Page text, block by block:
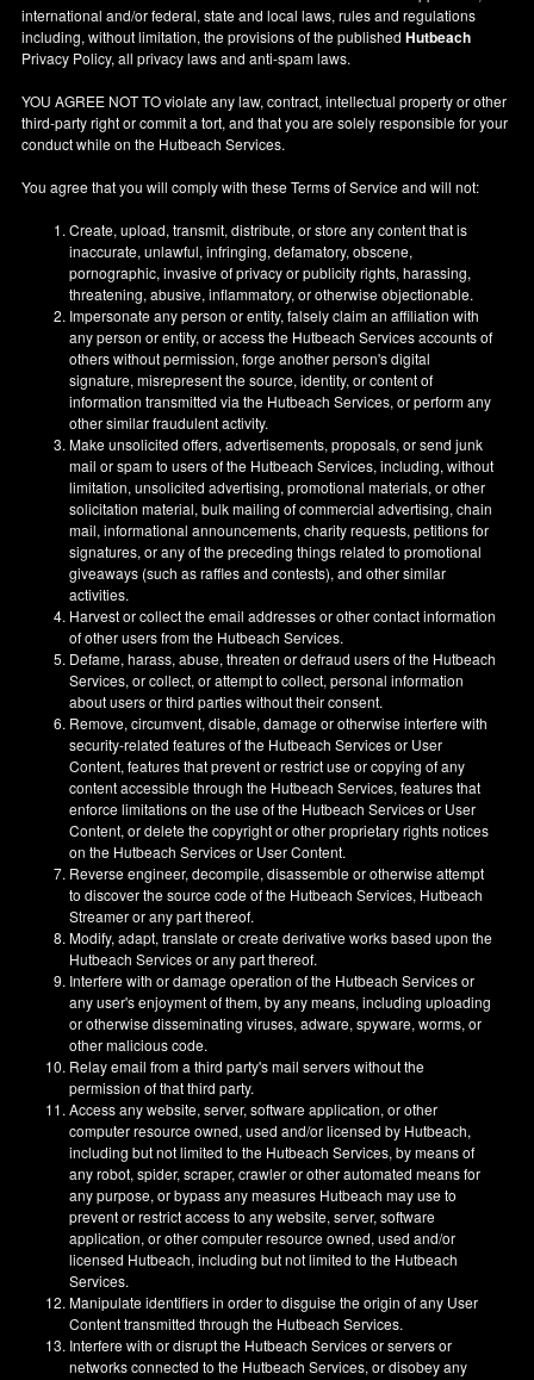
international and/or federal, state and local laws, rules and regulations
including, without limitation, the provisions of the publishedHutbeach
Privacy Policy, all privacy laws and anti-spam laws.
YOU AGREE NOT TO violate any law, contract, intellectual property or other
third-party right or commit a tort, and that you are solely responsible for your
conduct while on the Hutbeach Services.
You agree that you will comply with these Terms of Service and will not:
Create, upload, transmit, distribute, or store any content that is
inaccurate, unlawful, infringing, defamatory, obscene,
pornographic, invasive of privacy or publicity rights, harassing,
threatening, abusive, inflammatory, or otherwise objectionable.
Impersonate any person or entity, falsely claim an affiliation with
any person or entity, or access the Hutbeach Services accounts of
others without permission, forge another person's digital
signature, misrepresent the source, identity, or content of
information transmitted via the Hutbeach Services, or perform any
other similar fraudulent activity.
Make unsolicited offers, advertisements, proposals, or send junk
mail or spam to users of the Hutbeach Services, including, without
limitation, unsolicited advertising, promotional materials, or other
solicitation material, bulk mailing of commercial advertising, chain
mail, informational announcements, charity requests, petitions for
signatures, or any of the preceding things related to promotional
giveaways (such as raffles and contests), and other similar
activities.
Harvest or collect the email addresses or other contact information
of other users from the Hutbeach Services.
Defame, harass, abuse, threaten or defraud users of the Hutbeach
Services, or collect, or attempt to collect, personal information
about users or third parties without their consent.
Remove, circumvent, disable, damage or otherwise interfere with
security-related features of the Hutbeach Services or User
Content, features that prevent or restrict use or copying of any
content accessible through the Hutbeach Services, features that
enforce limitations on the use of the Hutbeach Services or User
Content, or delete the copyright or other proprietary rights notices
on the Hutbeach Services or User Content.
Reverse engineer, decompile, disassemble or otherwise attempt
to discover the source code of the Hutbeach Services, Hutbeach
Streamer or any part thereof.
Modify, adapt, translate or create derivative works based upon the
Hutbeach Services or any part thereof.
Interfere with or damage operation of the Hutbeach Services or
any user's enjoyment of them, by any means, including uploading
or otherwise disseminating viruses, adware, spyware, worms, or
other malicious code.
Relay email from a third party's mail servers without the
permission of that third party.
Access any website, server, software application, or other
computer resource owned, used and/or licensed by Hutbeach,
including but not limited to the Hutbeach Services, by means of
any robot, spider, scraper, crawler or other automated means for
any purpose, or bypass any measures Hutbeach may use to
prevent or restrict access to any website, server, software
application, or other computer resource owned, used and/or
licensed Hutbeach, including but not limited to the Hutbeach
Services.
Manipulate identifiers in order to disguise the origin of any User
Content transmitted through the Hutbeach Services.
Interfere with or disrupt the Hutbeach Services or servers or
networks connected to the Hutbeach Services, or disobey any